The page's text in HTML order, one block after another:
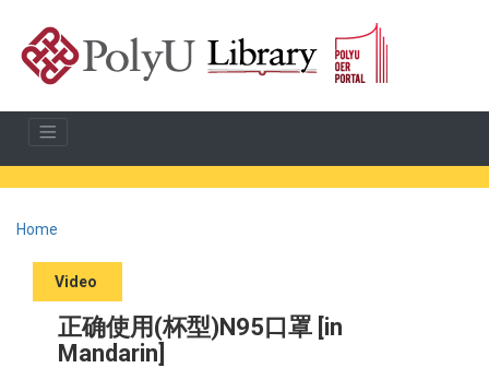
Home
Video
正确使用(杯型)N95口罩 [in
Mandarin]